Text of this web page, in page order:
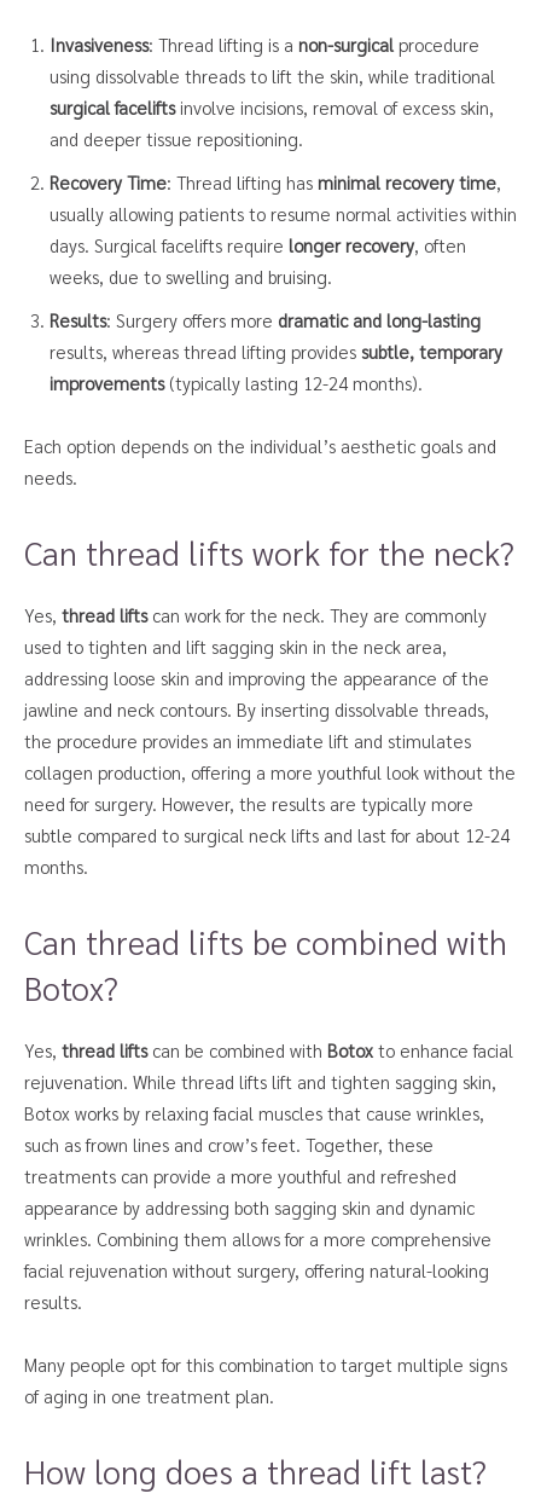
Invasiveness: Thread lifting is a non-surgical procedure
using dissolvable threads to lift the skin, while traditional
surgical faceliftsinvolve incisions, removal of excess skin,
and deeper tissue repositioning.
Recovery Time: Thread lifting has minimal recovery time,
usually allowing patients to resume normal activities within
days. Surgical facelifts require longer recovery, often
weeks, due to swelling and bruising.
Results: Surgery offers more dramatic and long-lasting
results, whereas thread lifting provides subtle, temporary
improvements(typically lasting 12-24 months).
Each option depends on the individual’s aesthetic goals and
needs.
Can thread lifts work for the neck?
Yes, thread liftscan work for the neck. They are commonly
used to tighten and lift sagging skin in the neck area,
addressing loose skin and improving the appearance of the
jawline and neck contours. By inserting dissolvable threads,
the procedure provides an immediate lift and stimulates
collagen production, offering a more youthful look without the
need for surgery. However, the results are typically more
subtle compared to surgical neck lifts and last for about 12-24
months.
Can thread lifts be combined with
Botox?
Yes, thread liftscan be combined with Botox to enhance facial
rejuvenation. While thread lifts lift and tighten sagging skin,
Botox works by relaxing facial muscles that cause wrinkles,
such as frown lines and crow’s feet. Together, these
treatments can provide a more youthful and refreshed
appearance by addressing both sagging skin and dynamic
wrinkles. Combining them allows for a more comprehensive
facial rejuvenation without surgery, offering natural-looking
results.
Many people opt for this combination to target multiple signs
of aging in one treatment plan.
How long does a thread lift last?